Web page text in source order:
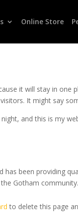
Online Store
it will stay in
It might say
and this is my
has been providing
Gotham community.
to delete this page